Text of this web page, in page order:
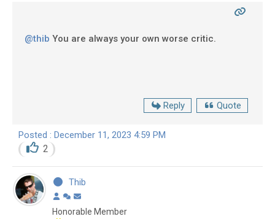
@thib You are always your own worse critic.
Reply Quote
Posted : December 11, 2023 4:59 PM
2
Thib
Honorable Member